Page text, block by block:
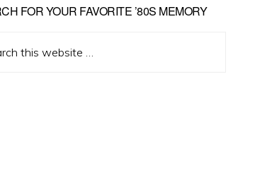
FOR YOUR FAVORITE ’80S MEMORY